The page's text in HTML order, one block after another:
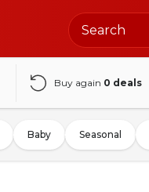
Buy again 0 deals
Baby Seasonal